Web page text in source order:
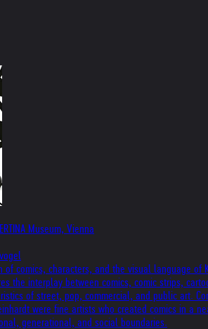
Museum, Vienna
of comics, characters, and the visual language of
the interplay between comics, comic strips,
of street, pop, commercial, and public art.
were fine artists who created comics in a
generational, and social boundaries.